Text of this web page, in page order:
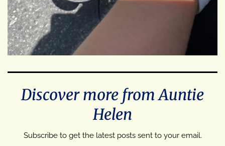
Discover more from Auntie
Helen
Subscribe to get the latest posts sent to your email.